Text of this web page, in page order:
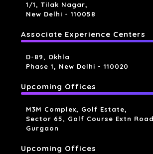
1/1, Tilak Nagar,
New Delhi - 110058
Associate Experience Centers
D-89, Okhla
Phase 1, New Delhi - 110020
Upcoming Offices
M3M Complex, Golf Estate,
Sector 65, Golf Course Extn
Gurgaon
Upcoming Offices